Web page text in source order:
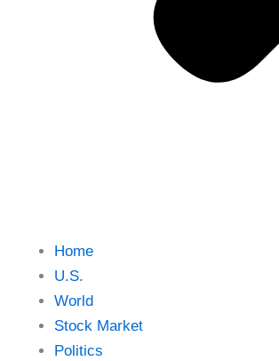
Home
U.S.
World
Stock Market
Politics